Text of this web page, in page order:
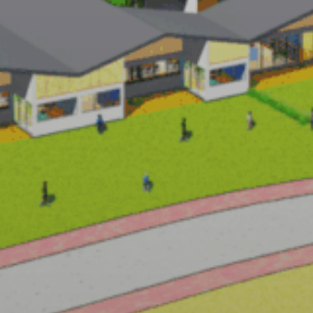
CHIAKI ARAI
URBAN & ARCHITECTURE DESIGN
PHILOSOPHY RECRUIT
PEOPLE PUBLICATION CONTACT